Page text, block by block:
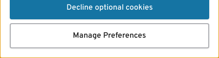
Decline optional cookies
Manage Preferences